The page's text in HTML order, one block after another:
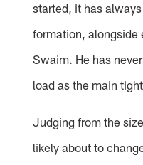
started, it has
formation, alongside
Swaim. He has
load as the main
Judging from the
likely about to